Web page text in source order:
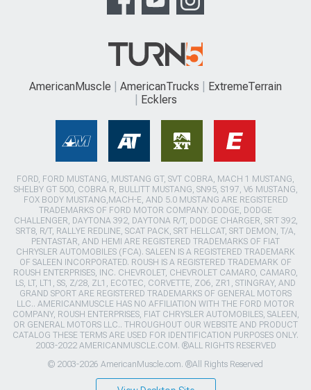
AmericanMuscle AmericanTrucks
ExtremeTerrain
Ecklers
FORD, FORD MUSTANG, MUSTANG GT, SVT COBRA, MACH 1 MUSTANG,
SHELBY GT 500, COBRA R, BULLITT MUSTANG, SN95, S197, V6 MUSTANG,
FOX BODY MUSTANG,MACH-E, AND 5.0 MUSTANG ARE REGISTERED
TRADEMARKS OF FORD MOTOR COMPANY. DODGE, DODGE
CHALLENGER, DAYTONA 392, DAYTONA R/T, DODGE CHARGER, SRT 392,
SRT8, R/T, RALLYE REDLINE, SCAT PACK, SRT HELLCAT, SRT DEMON, T/A,
PENTASTAR, AND HEMI ARE REGISTERED TRADEMARKS OF FIAT
CHRYSLER AUTOMOBILES (FCA). SALEEN IS A REGISTERED TRADEMARK
OF SALEEN INCORPORATED. ROUSH IS A REGISTERED TRADEMARK OF
ROUSH ENTERPRISES, INC. CHEVROLET, CHEVROLET CAMARO, CAMARO,
LS, LT, LT1, SS, Z/28, ZL1, ECOTEC, CORVETTE, ZO6, ZR1, STINGRAY, AND
GRAND SPORT ARE REGISTERED TRADEMARKS OF GENERAL MOTORS
LLC.. AMERICANMUSCLE HAS NO AFFILIATION WITH THE FORD MOTOR
COMPANY, ROUSH ENTERPRISES, FIAT CHRYSLER AUTOMOBILES, SALEEN,
OR GENERAL MOTORS LLC.. THROUGHOUT OUR WEBSITE AND PRODUCT
CATALOG THESE TERMS ARE USED FOR IDENTIFICATION PURPOSES ONLY.
2003-2022 AMERICANMUSCLE.COM. ®ALL RIGHTS RESERVED
© 2003-2026 AmericanMuscle.com. ®All Rights Reserved